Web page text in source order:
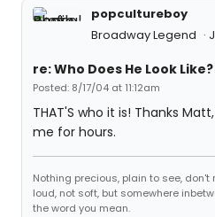
popcultureboy
Broadway Legend
re: Who Does He Look
Posted: 8/17/04 at 11:12am
THAT'S who it is! Thanks
me for hours.
Nothing precious, plain to see, don't
loud, not soft, but somewhere
the word you mean.